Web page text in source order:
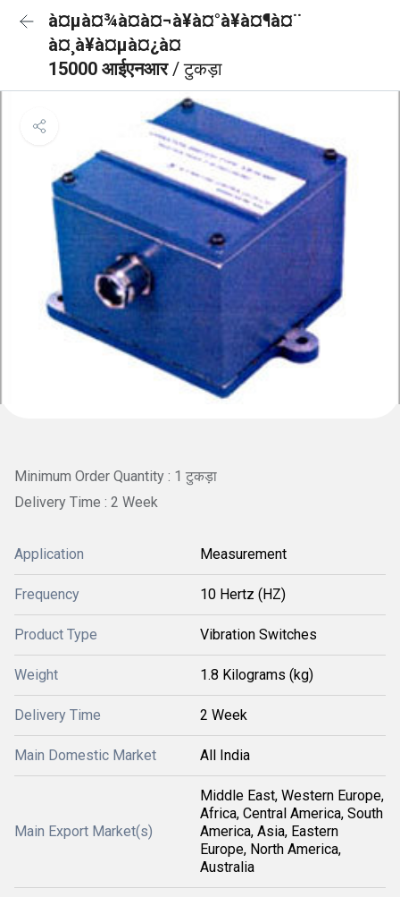
à¤µà¤¾à¤à¤¬à¥à¤°à¥à¤¶à¤¨
à¤¸à¥à¤µà¤¿à¤
15000 आईएनआर/ टुकड़ा
Minimum Order Quantity : 1 टुकड़ा
Delivery Time : 2 Week
Application Measurement
Frequency 10 Hertz (HZ)
Product Type Vibration Switches
Weight 1.8 Kilograms (kg)
Delivery Time 2 Week
Main Domestic Market All India
Main Export Market(s)
Middle East, Western Europe,
Africa, Central America, South
America, Asia, Eastern
Europe, North America,
Australia